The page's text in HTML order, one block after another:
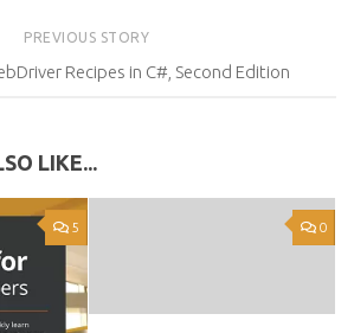
PREVIOUS STORY
Recipes in C#, Second Edition
LIKE...
5 0